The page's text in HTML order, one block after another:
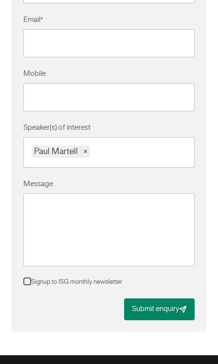
Email *
Mobile
Speaker(s) of interest
Paul Martell ×
Message
Signup to ISG monthly newsletter
Submit enquiry